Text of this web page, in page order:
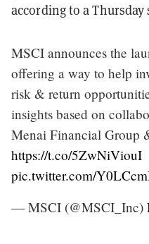
according to a Thursday
MSCI announces the
offering a way to help
risk & return
insights based on
Menai Financial Group
https://t.co/5ZwNiViouI
pic.twitter.com/
— MSCI (@MSCI_Inc)